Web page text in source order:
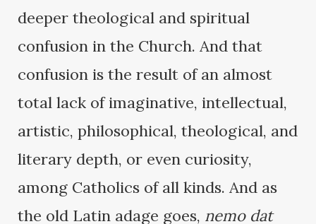
deeper theological and spiritual
confusion in the Church. And that
confusion is the result of an almost
total lack of imaginative, intellectual,
artistic, philosophical, theological, and
literary depth, or even curiosity,
among Catholics of all kinds. And as
the old Latin adage goes, nemo dat